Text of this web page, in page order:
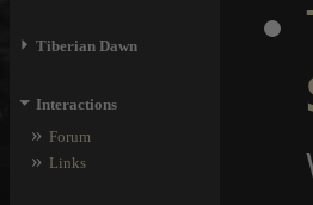
⏵ Tiberian Dawn
⏷ Interactions
» Forum
» Links